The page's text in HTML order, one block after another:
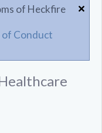
of Heckfire
of Conduct